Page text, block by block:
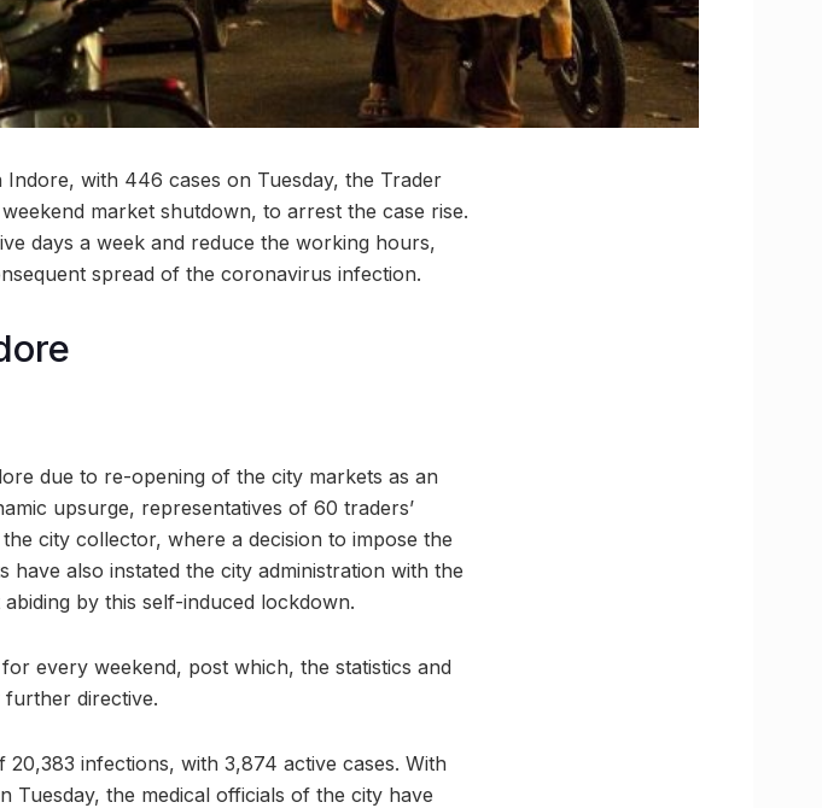
with 446 cases on Tuesday, the Trader
market shutdown, to arrest the case rise.
days a week and reduce the working hours,
spread of the coronavirus infection.
due to re-opening of the city markets as an
upsurge, representatives of 60 traders’
city collector, where a decision to impose the
also instated the city administration with the
by this self-induced lockdown.
every weekend, post which, the statistics and
directive.
infections, with 3,874 active cases. With
the medical officials of the city have